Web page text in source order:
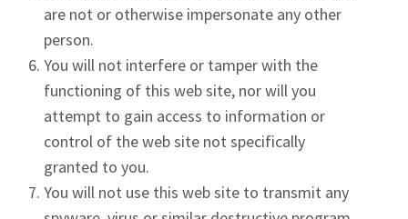
are not or otherwise impersonate any other
person.
You will not interfere or tamper with the
functioning of this web site, nor will you
attempt to gain access to information or
control of the web site not specifically
granted to you.
You will not use this web site to transmit any